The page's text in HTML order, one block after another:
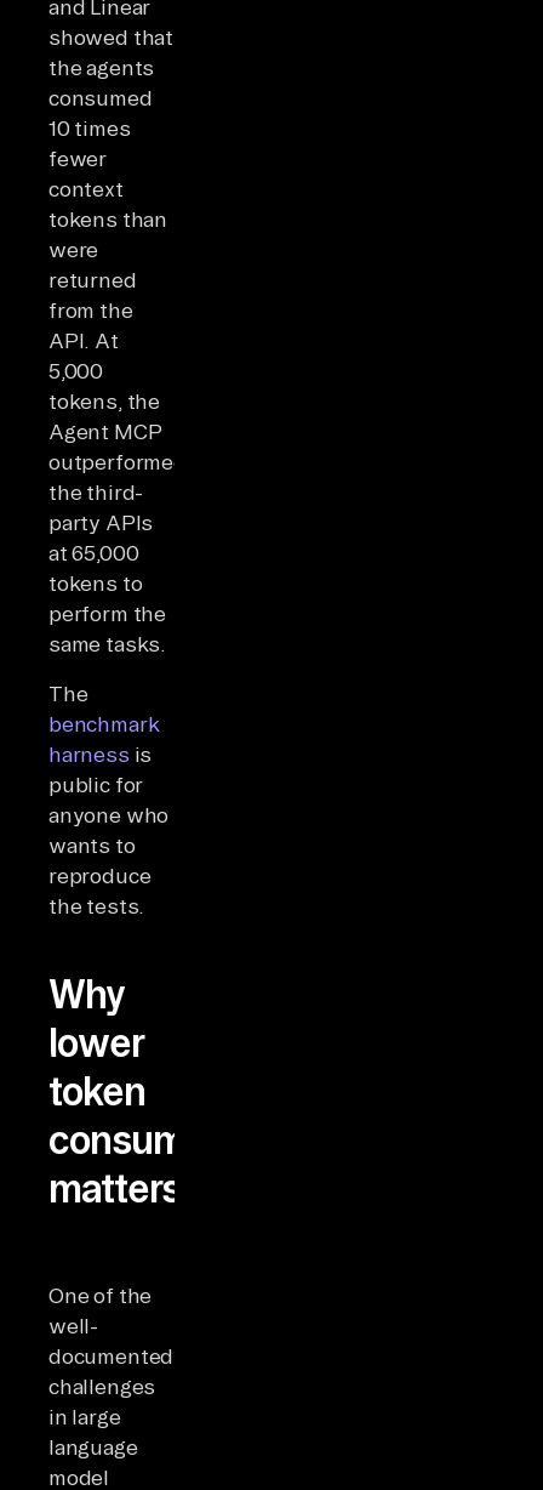
and Linear
showed that
the agents
consumed
10 times
fewer
context
tokens than
were
returned
from the
API. At
5,000
tokens, the
Agent MCP
outperformed
the third-
party APIs
at 65,000
tokens to
perform the
same tasks.
The
benchmark
harnessis
public for
anyone who
wants to
reproduce
the tests.
Why
lower
token
consumption
matters
One of the
well-
documented
challenges
in large
language
model